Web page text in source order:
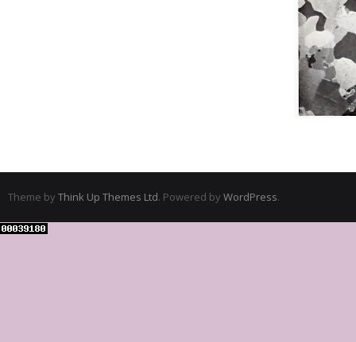
Theme by Think Up Themes Ltd. Powered by WordPress.